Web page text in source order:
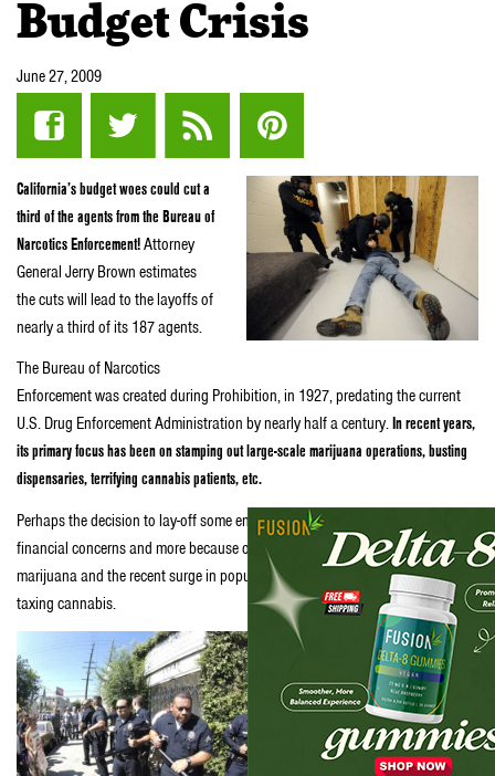
Budget Crisis
June 27, 2009
California’s budget woes could cut a
third of the agents from the Bureau of
Narcotics Enforcement!Attorney
General Jerry Brown estimates
the cuts will lead to the layoffs of
nearly a third of its 187 agents.
The Bureau of Narcotics
Enforcement was created during Prohibition, in 1927, predating the current
U.S. Drug Enforcement Administration by nearly half a century.In recent years,
its primary focus has been on stamping out large-scale marijuana operations, busting
dispensaries, terrifying cannabis patients, etc.
Perhaps the decision to lay-off some enforcers was made less because of
financial concerns and more because of the public’s current favorable view of
marijuana and the recent surge in popularity of the idea of legalizing and
taxing cannabis.
Once marijuana does become
legal, those drug enforcement
jobs will be unnecessary. The
state faces a projected $24.3
billion budget deficit and